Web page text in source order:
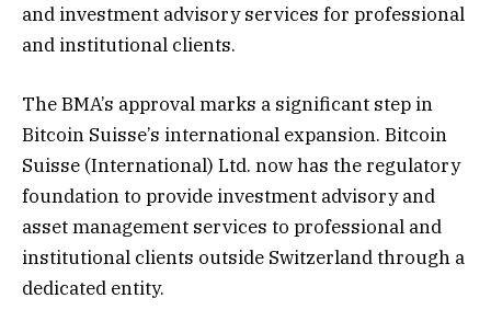
and investment advisory services for professional
and institutional clients.
The BMA’s approval marks a significant step in
Bitcoin Suisse’s international expansion. Bitcoin
Suisse (International) Ltd. now has the regulatory
foundation to provide investment advisory and
asset management services to professional and
institutional clients outside Switzerland through a
dedicated entity.